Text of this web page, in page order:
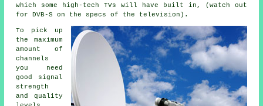
which some high-tech TVs will have built in, (watch out
for DVB-S on the specs of the television).
To pick up
the maximum
amount of
channels
you need
good signal
strength
and quality